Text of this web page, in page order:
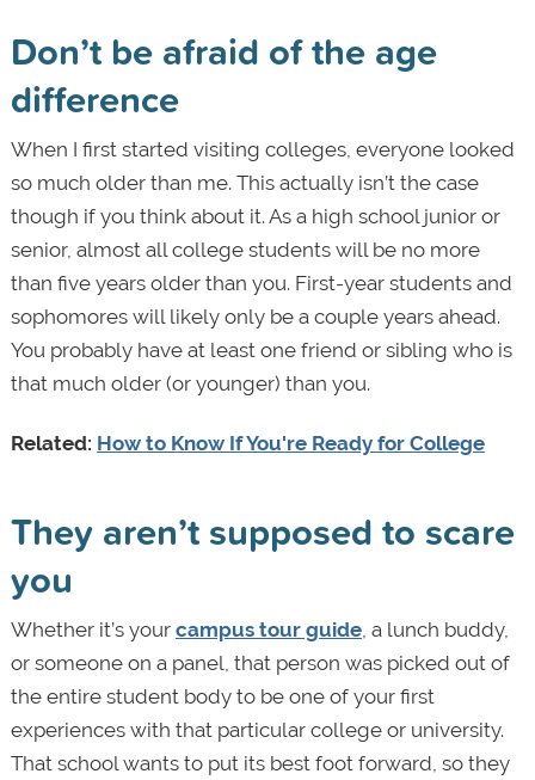
Don’t be afraid of the age
difference
When I first started visiting colleges, everyone looked
so much older than me. This actually isn’t the case
though if you think about it. As a high school junior or
senior, almost all college students will be no more
than five years older than you. First-year students and
sophomores will likely only be a couple years ahead.
You probably have at least one friend or sibling who is
that much older (or younger) than you.
Related: How to Know If You're Ready for College
They aren’t supposed to scare
you
Whether it’s your campus tour guide, a lunch buddy,
or someone on a panel, that person was picked out of
the entire student body to be one of your first
experiences with that particular college or university.
That school wants to put its best foot forward, so they